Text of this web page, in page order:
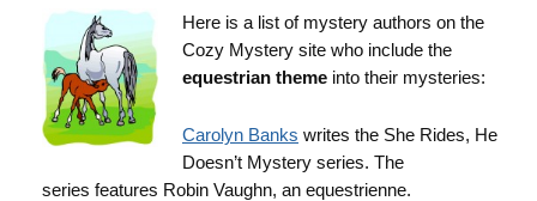
Here is a list of mystery authors on the
Cozy Mystery site who include the
equestrian theme into their mysteries:
Carolyn Banks writes the She Rides, He
Doesn’t Mystery series. The
series features Robin Vaughn, an equestrienne.